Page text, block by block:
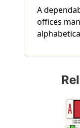
A
offices